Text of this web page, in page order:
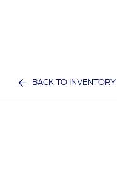
BACK TO INVENTORY